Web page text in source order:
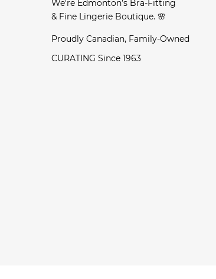
We're Edmonton’s Bra-Fitting
& Fine Lingerie Boutique. 🌸
Proudly Canadian, Family-Owned
CURATING Since 1963